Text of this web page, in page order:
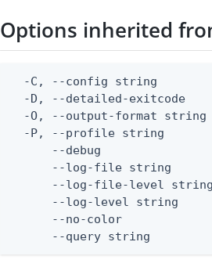
Options inherited
-C, --config string
-D, --detailed-exitcode
-O, --output-format
-P, --profile string
--debug
--log-file string
--log-file-level
--log-level string
--no-color
--query string